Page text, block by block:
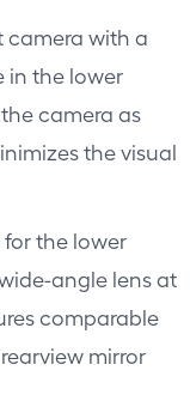
camera with a
in the lower
camera as
the visual
the lower
angle lens at
comparable
mirror